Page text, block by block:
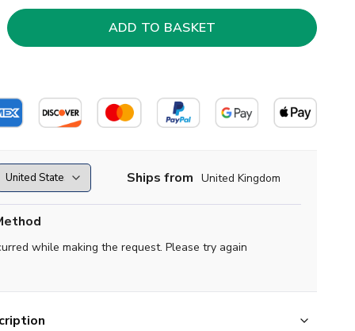
Ships from United Kingdom
while making the request. Please try again